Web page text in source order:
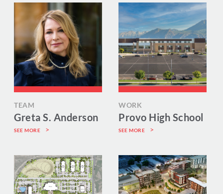
TEAM
Greta S. Anderson
SEE MORE
WORK
Provo High School
SEE MORE